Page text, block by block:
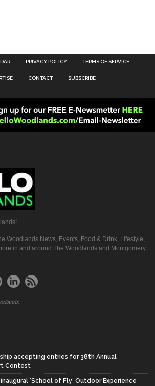
PRIVACY POLICY TERMS OF SERVICE
CONTACT SUBSCRIBE
Woodlands News, Events, Food & Drink, Lifestyle,
in and around The Woodlands and Montgomery
accepting entries for 38th Annual
Contest
‘School of Fly’ Outdoor Experience